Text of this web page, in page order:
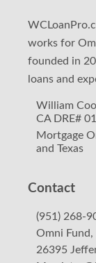
works for
founded in
loans and
William
CA DRE#
Mortgage
and Texas
Contact
(951) 268-
Omni Fund,
26395